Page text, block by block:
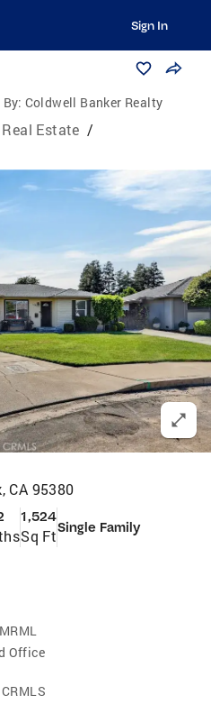
Sign In
Coldwell Banker Realty
Estate /
CA 95380
1,524
Sq FtSingle Family
Office